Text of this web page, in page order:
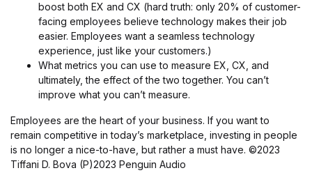
boost both EX and CX (hard truth: only 20% of customer-
facing employees believe technology makes their job
easier. Employees want a seamless technology
experience, just like your customers.)
What metrics you can use to measure EX, CX, and
ultimately, the effect of the two together. You can’t
improve what you can’t measure.
Employees are the heart of your business. If you want to
remain competitive in today’s marketplace, investing in people
is no longer a nice-to-have, but rather a must have. ©2023
Tiffani D. Bova (P)2023 Penguin Audio